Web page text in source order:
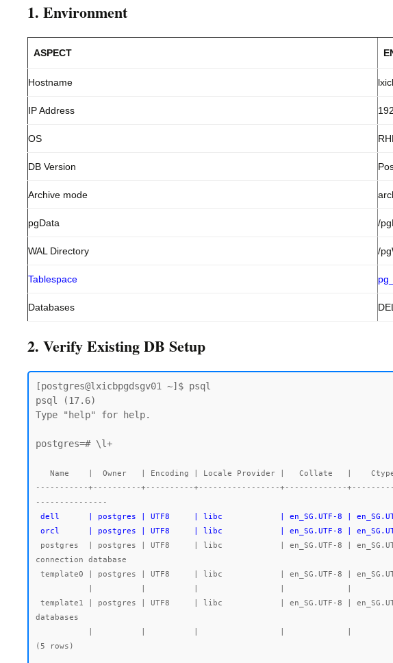
1. Environment
ASPECT
Hostname
IP Address
OS
DB Version
Archive mode
pgData /
WAL Directory /
Tablespace
Databases
2. Verify Existing DB Setup
[postgres@lxicbpgdsgv01 ~]$ psql
psql (17.6)
Type "help" for help.
postgres=# \l+
-----------+----------+----------+-----------------+-------------
orcl      | postgres | UTF8     | libc            | en_SG.UTF-8 |
connection database
databases
(5 rows)